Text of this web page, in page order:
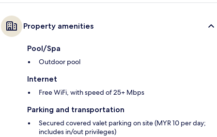
Property amenities
Pool/Spa
Outdoor pool
Internet
Free WiFi, with speed of 25+ Mbps
Parking and transportation
Secured covered valet parking on site (MYR 10 per day;
includes in/out privileges)